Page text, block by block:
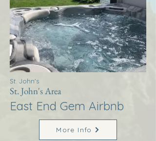
St. John's
St. John's Area
East End Gem Airbnb
More Info